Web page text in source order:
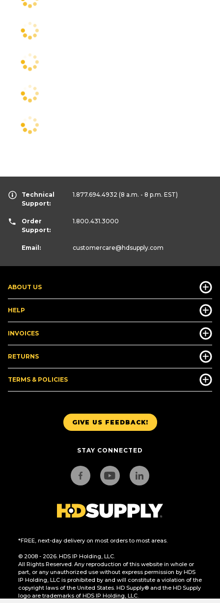
GIVE US FEEDBACK!
STAY CONNECTED
*FREE, next-day delivery on most orders to most areas.
© 2008 - 2026. HDS IP Holding, LLC.
All Rights Reserved. Any reproduction of this website in whole or
part, or any unauthorized use without express permission by HDS
IP Holding, LLC is prohibited by and will constitute a violation of the
copyright laws of the United States. HD Supply® and the HD Supply
logo are trademarks of HDS IP Holding, LLC.
ABOUT US
HELP
INVOICES
RETURNS
TERMS & POLICIES
Technical
Support:
1.877.694.4932 (8 a.m. - 8 p.m. EST)
Order
Support:
1.800.431.3000
Email: customercare@hdsupply.com